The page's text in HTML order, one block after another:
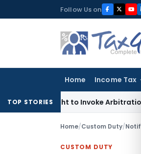
to
Follow Us on
Home Income Tax
TOP STORIES
Right to Invoke Arbitration Against
Home/Custom Duty/
CUSTOM DUTY